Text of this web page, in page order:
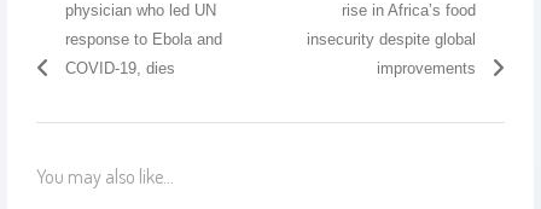
physician who led UN
response to Ebola and
COVID-19, dies
rise in Africa’s food
insecurity despite global
improvements
You may also like...